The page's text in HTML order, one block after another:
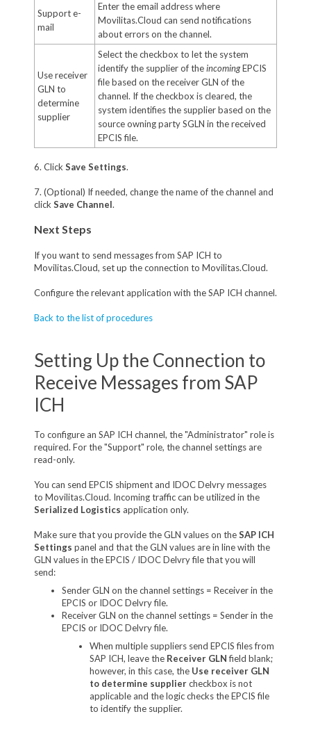
Support e-
mail
Enter the email address where
Movilitas.Cloud can send notifications
about errors on the channel.
Use receiver
GLN to
determine
supplier
Select the checkbox to let the system
identify the supplier of theincomingEPCIS
file based on the receiver GLN of the
channel. If the checkbox is cleared, the
system identifies the supplier based on the
source owning party SGLN in the received
EPCIS file.
6. ClickSave Settings.
7. (Optional) If needed, change the name of the channel and
clickSave Channel.
Next Steps
If you want to send messages from SAP ICH to
Movilitas.Cloud, set up the connection to Movilitas.Cloud.
Configure the relevant application with the SAP ICH channel.
Back to the list of procedures
Setting Up the Connection to
Receive Messages from SAP
ICH
To configure an SAP ICH channel, the "Administrator" role is
required. For the "Support" role, the channel settings are
read-only.
You can send EPCIS shipment and IDOC Delvry messages
to Movilitas.Cloud. Incoming traffic can be utilized in the
Serialized Logistics application only.
Make sure that you provide the GLN values on theSAP ICH
Settings panel and that the GLN values are in line with the
GLN values in the EPCIS / IDOC Delvry file that you will
send:
Sender GLN on the channel settings = Receiver in the
EPCIS or IDOC Delvry file.
Receiver GLN on the channel settings = Sender in the
EPCIS or IDOC Delvry file.
When multiple suppliers send EPCIS files from
SAP ICH, leave the Receiver GLNfield blank;
however, in this case, the Use receiver GLN
to determine suppliercheckbox is not
applicable and the logic checks the EPCIS file
to identify the supplier.